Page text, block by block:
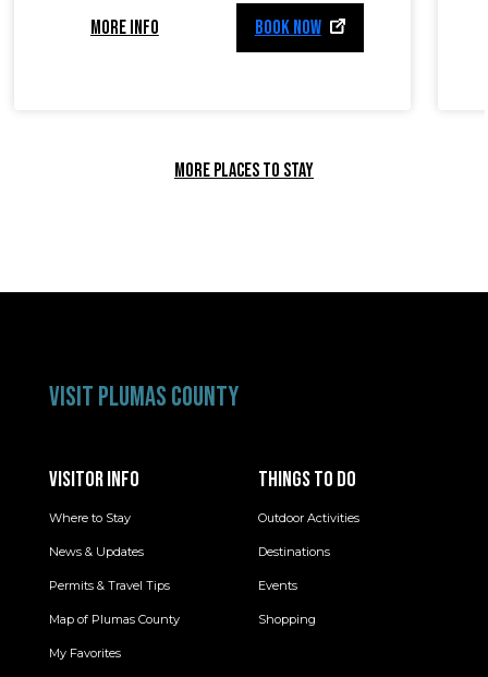
MORE INFO BOOK NOW
MORE PLACES TO STAY
VISIT PLUMAS COUNTY
VISITOR INFO
Where to Stay
News & Updates
Permits & Travel Tips
Map of Plumas County
My Favorites
THINGS TO DO
Outdoor Activities
Destinations
Events
Shopping